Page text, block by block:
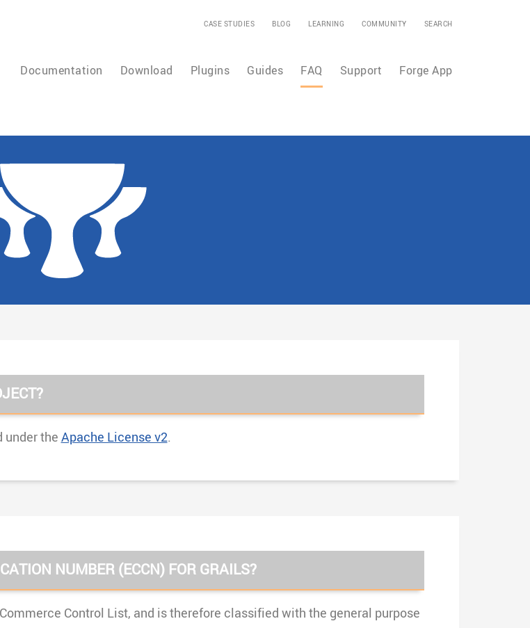
CASE STUDIES BLOG LEARNING COMMUNITY SEARCH
Documentation Download Plugins Guides FAQ Support Forge App
under the Apache License v2.
NUMBER (ECCN) FOR GRAILS?
Control List, and is therefore classified with the general purpose